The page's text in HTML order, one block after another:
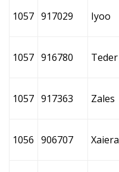
1057 917029 Iyoo
1057 916780 Teder
1057 917363 Zales
1056 906707 Xaiera